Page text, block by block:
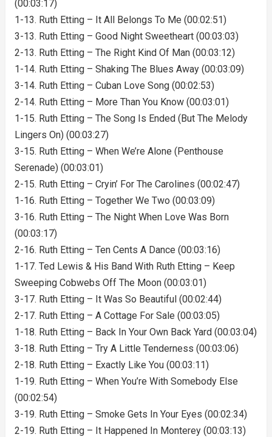
(00:03:17)
1-13. Ruth Etting – It All Belongs To Me (00:02:51)
3-13. Ruth Etting – Good Night Sweetheart (00:03:03)
2-13. Ruth Etting – The Right Kind Of Man (00:03:12)
1-14. Ruth Etting – Shaking The Blues Away (00:03:09)
3-14. Ruth Etting – Cuban Love Song (00:02:53)
2-14. Ruth Etting – More Than You Know (00:03:01)
1-15. Ruth Etting – The Song Is Ended (But The Melody
Lingers On) (00:03:27)
3-15. Ruth Etting – When We’re Alone (Penthouse
Serenade) (00:03:01)
2-15. Ruth Etting – Cryin’ For The Carolines (00:02:47)
1-16. Ruth Etting – Together We Two (00:03:09)
3-16. Ruth Etting – The Night When Love Was Born
(00:03:17)
2-16. Ruth Etting – Ten Cents A Dance (00:03:16)
1-17. Ted Lewis & His Band With Ruth Etting – Keep
Sweeping Cobwebs Off The Moon (00:03:01)
3-17. Ruth Etting – It Was So Beautiful (00:02:44)
2-17. Ruth Etting – A Cottage For Sale (00:03:05)
1-18. Ruth Etting – Back In Your Own Back Yard (00:03:04)
3-18. Ruth Etting – Try A Little Tenderness (00:03:06)
2-18. Ruth Etting – Exactly Like You (00:03:11)
1-19. Ruth Etting – When You’re With Somebody Else
(00:02:54)
3-19. Ruth Etting – Smoke Gets In Your Eyes (00:02:34)
2-19. Ruth Etting – It Happened In Monterey (00:03:13)